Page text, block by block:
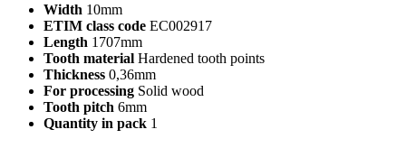
Width 10mm
ETIM class code EC002917
Length 1707mm
Tooth material Hardened tooth points
Thickness 0,36mm
For processing Solid wood
Tooth pitch 6mm
Quantity in pack 1